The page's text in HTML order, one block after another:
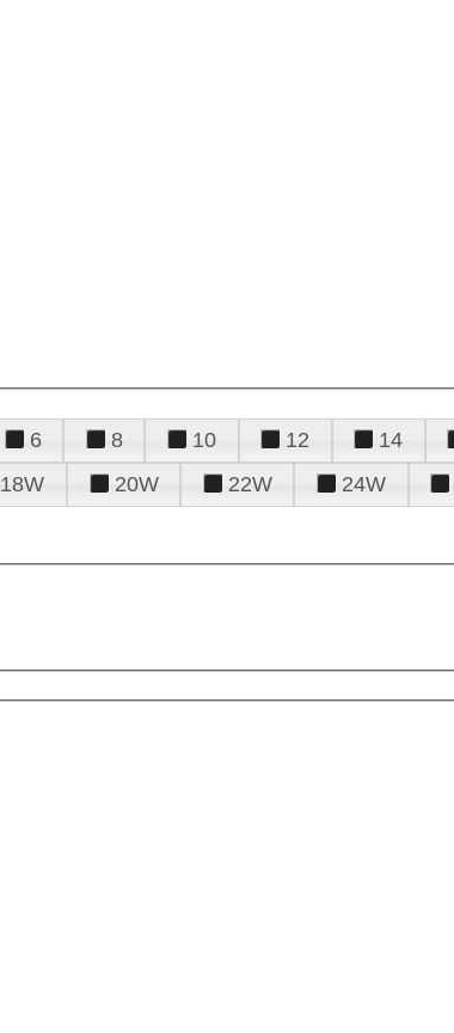
6 8 10 12 14
18W 20W 22W 24W